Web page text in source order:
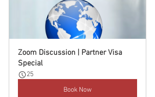
Zoom Discussion | Partner Visa
Special
25
Book Now